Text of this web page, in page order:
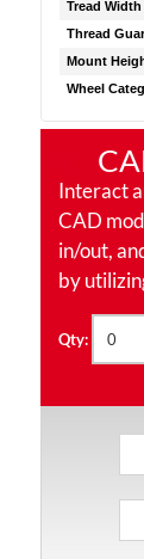
Tread Width
Thread
Mount
Wheel
Interact
CAD
in/out,
by
Qty: